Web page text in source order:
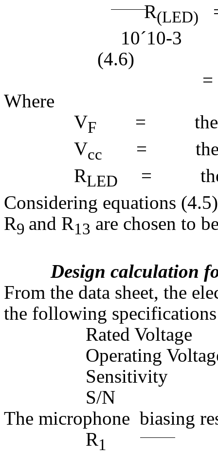
R(LED)
10´
(4.6)
=
Where
VF = the
Vcc
= the
RLED = the
Considering equations
R9 and R13 are chosen to
Design calculation
From the data sheet, the
the following
Rated
Operating
Sensitivity
S/N =
The microphone  biasing
R1
=